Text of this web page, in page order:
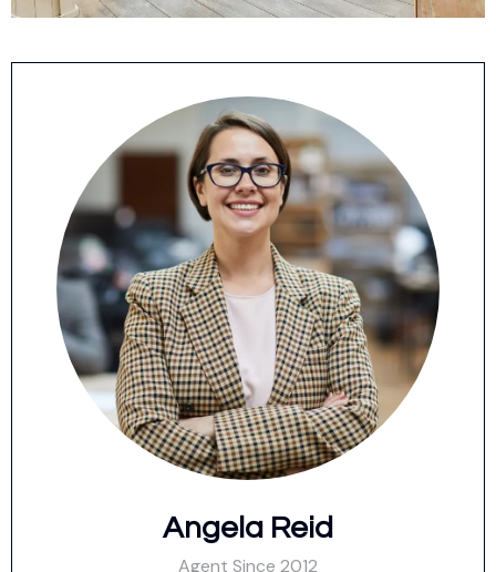
Angela Reid
Agent Since 2012